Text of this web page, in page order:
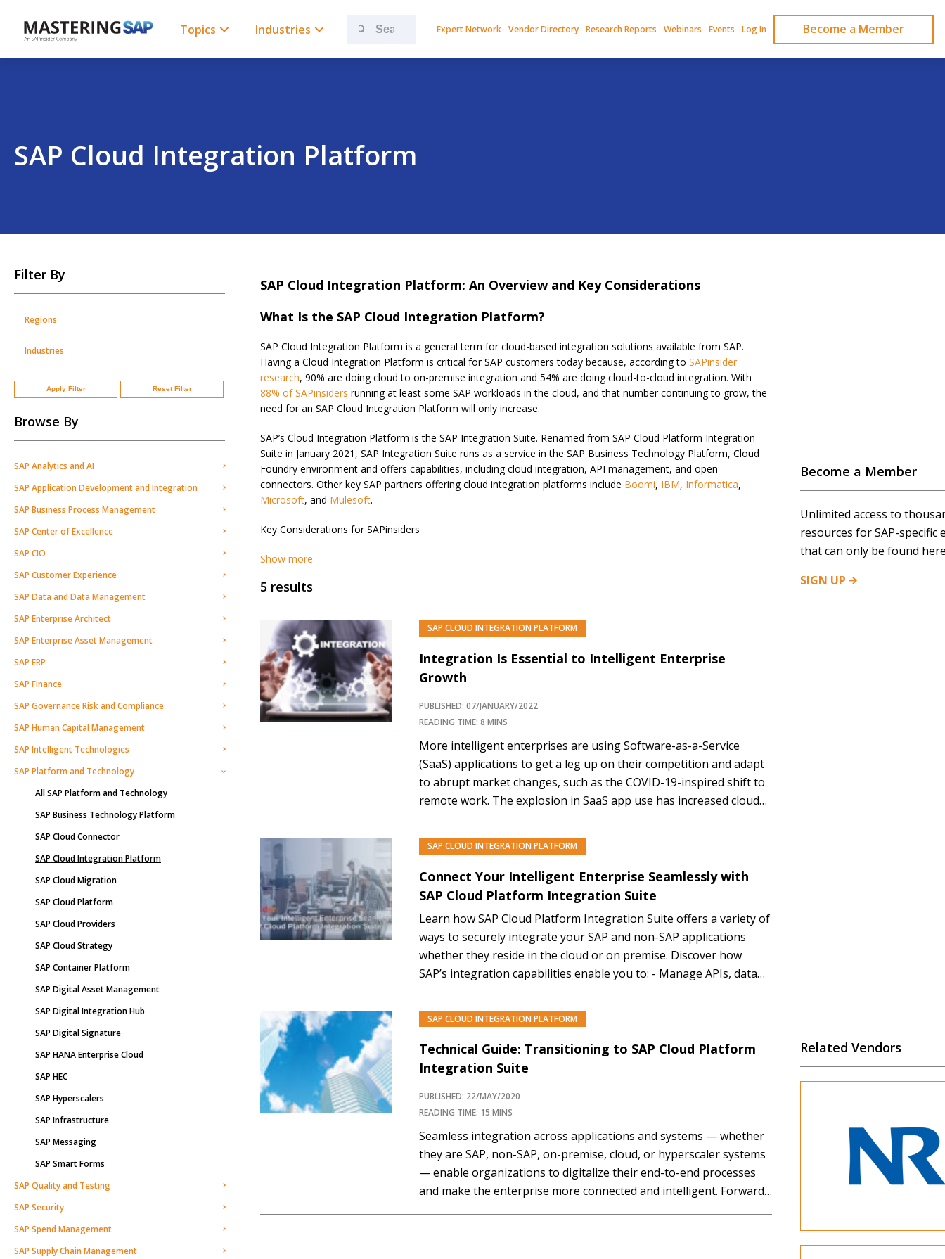
CONTENT
Topics Industries
Search
Expert Network Vendor Directory Research Reports Webinars Events Log In Become a Member
SAP Cloud Integration Platform
SKIP
TO
Filter By
Regions
Industries
Apply Filter Reset Filter
Browse By
SAP Analytics and AI
SAP Application Development and Integration
SAP Business Process Management
SAP Center of Excellence
SAP CIO
SAP Customer Experience
SAP Data and Data Management
SAP Enterprise Architect
SAP Enterprise Asset Management
SAP ERP
SAP Finance
SAP Governance Risk and Compliance
SAP Human Capital Management
SAP Intelligent Technologies
SAP Platform and Technology
All SAP Platform and Technology
SAP Business Technology Platform
SAP Cloud Connector
SAP Cloud Integration Platform
SAP Cloud Migration
SAP Cloud Platform
SAP Cloud Providers
SAP Cloud Strategy
SAP Container Platform
SAP Digital Asset Management
SAP Digital Integration Hub
SAP Digital Signature
SAP HANA Enterprise Cloud
SAP HEC
SAP Hyperscalers
SAP Infrastructure
SAP Messaging
SAP Smart Forms
SAP Quality and Testing
SAP Security
SAP Spend Management
SAP Supply Chain Management
SAP Cloud Integration Platform: An Overview and Key Considerations
What Is the SAP Cloud Integration Platform?
SAP Cloud Integration Platform is a general term for cloud-based integration solutions available from SAP.
Having a Cloud Integration Platform is critical for SAP customers today because, according to SAPinsider
research, 90% are doing cloud to on-premise integration and 54% are doing cloud-to-cloud integration. With
88% of SAPinsiders running at least some SAP workloads in the cloud, and that number continuing to grow, the
need for an SAP Cloud Integration Platform will only increase.
SAP’s Cloud Integration Platform is the SAP Integration Suite. Renamed from SAP Cloud Platform Integration
Suite in January 2021, SAP Integration Suite runs as a service in the SAP Business Technology Platform, Cloud
Foundry environment and offers capabilities, including cloud integration, API management, and open
connectors. Other key SAP partners offering cloud integration platforms include Boomi, IBM, Informatica,
Microsoft, and Mulesoft.
Key Considerations for SAPinsiders
Show more
5 results
SAP CLOUD INTEGRATION PLATFORM
Integration Is Essential to Intelligent Enterprise
Growth
PUBLISHED: 07/JANUARY/2022
READING TIME: 8 MINS
More intelligent enterprises are using Software-as-a-Service
(SaaS) applications to get a leg up on their competition and adapt
to abrupt market changes, such as the COVID-19-inspired shift to
remote work. The explosion in SaaS app use has increased cloud
integration, and security challenges for IT teams. To address…
SAP CLOUD INTEGRATION PLATFORM
Connect Your Intelligent Enterprise Seamlessly with
SAP Cloud Platform Integration Suite
Learn how SAP Cloud Platform Integration Suite offers a variety of
ways to securely integrate your SAP and non-SAP applications
whether they reside in the cloud or on premise. Discover how
SAP’s integration capabilities enable you to: - Manage APIs, data
landscape with an open, flexible,…
SAP CLOUD INTEGRATION PLATFORM
Technical Guide: Transitioning to SAP Cloud Platform
Integration Suite
PUBLISHED: 22/MAY/2020
READING TIME: 15 MINS
Seamless integration across applications and systems — whether
they are SAP, non-SAP, on-premise, cloud, or hyperscaler systems
— enable organizations to digitalize their end-to-end processes
and make the enterprise more connected and intelligent. Forward-
Become a Member
Unlimited access to
resources for SAP-specific
that can only be found
SIGN UP
Related Vendors